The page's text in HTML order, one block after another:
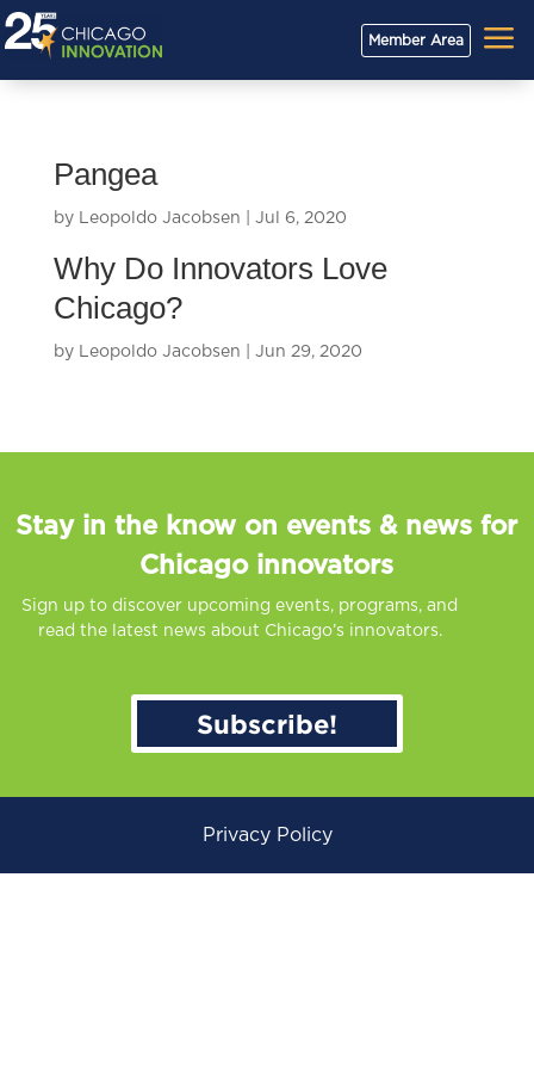
Member Area a
Pangea
by Leopoldo Jacobsen Jul 6, 2020
Why Do Innovators Love
Chicago?
by Leopoldo Jacobsen Jun 29, 2020
Stay in the know on events & news for
Chicago innovators
Sign up to discover upcoming events, programs, and
read the latest news about Chicago’s innovators.
Subscribe!
Privacy Policy